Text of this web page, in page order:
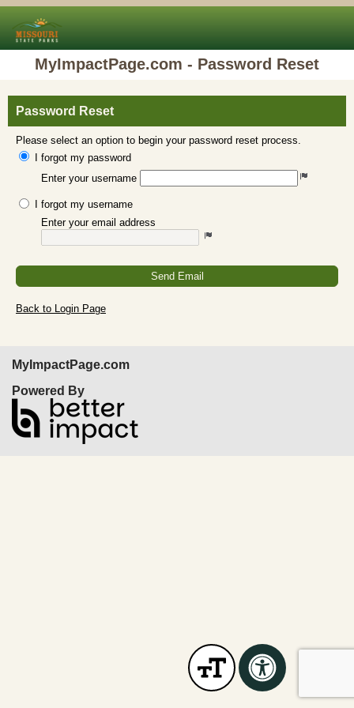
MyImpactPage.com - Password Reset
Password Reset
Please select an option to begin your password reset process.
I forgot my password
Enter your username
I forgot my username
Enter your email address
Send Email
Back to Login Page
MyImpactPage.com
Powered By